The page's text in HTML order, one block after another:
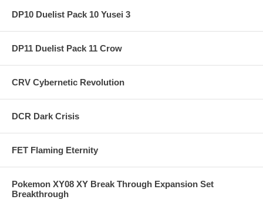
DP10 Duelist Pack 10 Yusei 3
DP11 Duelist Pack 11 Crow
CRV Cybernetic Revolution
DCR Dark Crisis
FET Flaming Eternity
Pokemon XY08 XY Break Through Expansion Set
Breakthrough